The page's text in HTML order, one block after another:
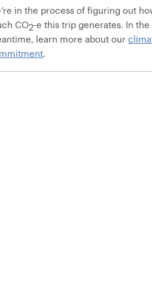
in the process of figuring out
CO2-e this trip generates. In the
learn more about our
.